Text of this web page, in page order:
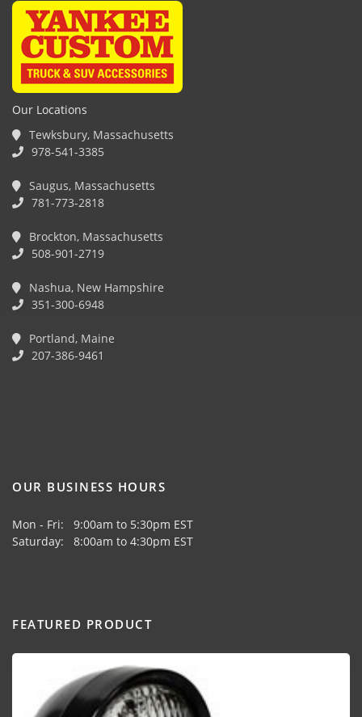
Our Locations
Tewksbury, Massachusetts
978-541-3385
Saugus, Massachusetts
781-773-2818
Brockton, Massachusetts
508-901-2719
Nashua, New Hampshire
351-300-6948
Portland, Maine
207-386-9461
OUR BUSINESS HOURS
Mon - Fri: 9:00am to 5:30pm EST
Saturday: 8:00am to 4:30pm EST
FEATURED PRODUCT